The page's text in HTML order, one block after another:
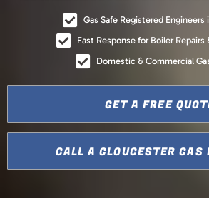
Gas Safe Registered
Fast Response for Boiler Repairs
Domestic & Commercial
GET A FREE
CALL A GLOUCESTER GAS